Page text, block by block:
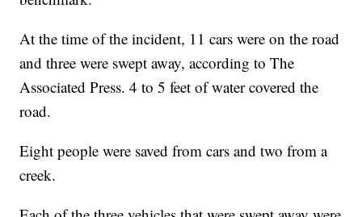
At the time of the incident, 11 cars were on the road
and three were swept away, according to The
Associated Press. 4 to 5 feet of water covered the
road.
Eight people were saved from cars and two from a
creek.